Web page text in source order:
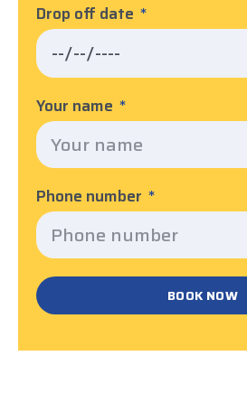
Drop off date
Your name
Phone number
BOOK NOW